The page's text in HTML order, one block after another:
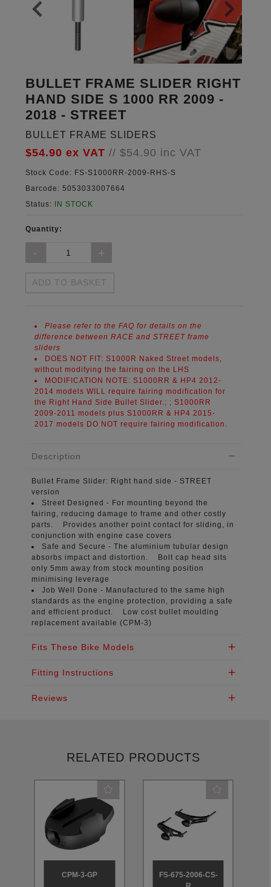
BULLET FRAME SLIDER RIGHT
HAND SIDE S 1000 RR 2009 -
2018 - STREET
BULLET FRAME SLIDERS
$54.90 ex VAT // $54.90 inc VAT
Stock Code: FS-S1000RR-2009-RHS-S
Barcode: 5053033007664
Status:
IN STOCK
Quantity:
ADD TO BASKET
Please refer to the FAQ for details on the
difference between RACE and STREET frame
sliders
DOES NOT FIT: S1000R Naked Street models,
without modifying the fairing on the LHS
MODIFICATION NOTE: S1000RR & HP4 2012-
2014 models WILL require fairing modification for
the Right Hand Side Bullet Slider.; ; S1000RR
2009-2011 models plus S1000RR & HP4 2015-
2017 models DO NOT require fairing modification.
Description
Bullet Frame Slider: Right hand side - STREET
version
Street Designed - For mounting beyond the
fairing, reducing damage to frame and other costly
parts. Provides another point contact for sliding, in
conjunction with engine case covers
Safe and Secure - The aluminium tubular design
absorbs impact and distortion. Bolt cap head sits
only 5mm away from stock mounting position
minimising leverage
Job Well Done - Manufactured to the same high
standards as the engine protection, providing a safe
and efficient product. Low cost bullet moulding
replacement available (CPM-3)
Fits These Bike Models
Fitting Instructions
Reviews
RELATED PRODUCTS
CPM-3-GP
FS-675-2006-CS-